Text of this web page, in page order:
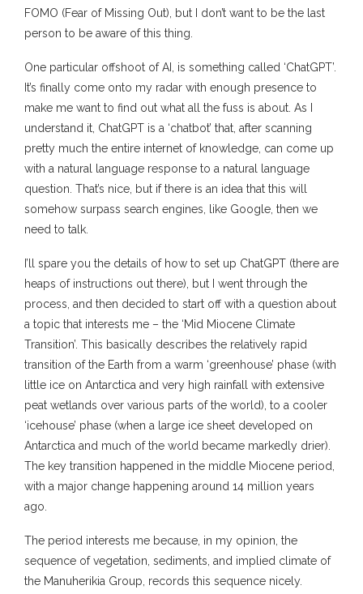
FOMO (Fear of Missing Out), but I don’t want to be the last
person to be aware of this thing.
One particular offshoot of AI, is something called ‘ChatGPT’.
It’s finally come onto my radar with enough presence to
make me want to find out what all the fuss is about. As I
understand it, ChatGPT is a ‘chatbot’ that, after scanning
pretty much the entire internet of knowledge, can come up
with a natural language response to a natural language
question. That’s nice, but if there is an idea that this will
somehow surpass search engines, like Google, then we
need to talk.
I’ll spare you the details of how to set up ChatGPT (there are
heaps of instructions out there), but I went through the
process, and then decided to start off with a question about
a topic that interests me – the ‘Mid Miocene Climate
Transition’. This basically describes the relatively rapid
transition of the Earth from a warm ‘greenhouse’ phase (with
little ice on Antarctica and very high rainfall with extensive
peat wetlands over various parts of the world), to a cooler
‘icehouse’ phase (when a large ice sheet developed on
Antarctica and much of the world became markedly drier).
The key transition happened in the middle Miocene period,
with a major change happening around 14 million years
ago.
The period interests me because, in my opinion, the
sequence of vegetation, sediments, and implied climate of
the Manuherikia Group, records this sequence nicely.